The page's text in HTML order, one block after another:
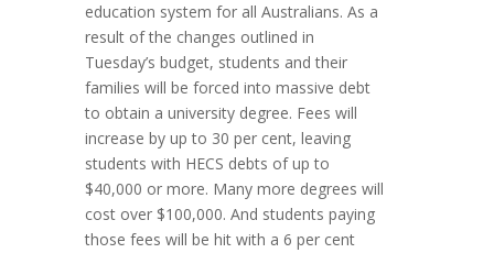
education system for all Australians. As a
result of the changes outlined in
Tuesday’s budget, students and their
families will be forced into massive debt
to obtain a university degree. Fees will
increase by up to 30 per cent, leaving
students with HECS debts of up to
$40,000 or more. Many more degrees will
cost over $100,000. And students paying
those fees will be hit with a 6 per cent